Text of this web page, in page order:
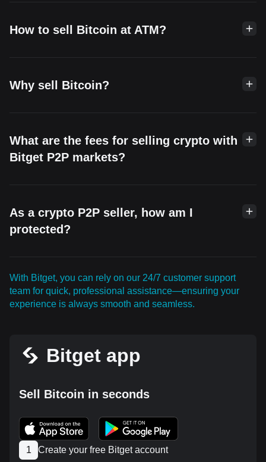
How to sell Bitcoin at ATM?
Why sell Bitcoin?
What are the fees for selling crypto with
Bitget P2P markets?
As a crypto P2P seller, how am I
protected?
With Bitget, you can rely on our 24/7 customer support
team for quick, professional assistance—ensuring your
experience is always smooth and seamless.
Bitget app
Sell Bitcoin in seconds
1 Create your free Bitget account